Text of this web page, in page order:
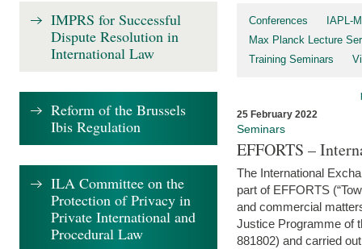
Conferences
IAPL-
Max Planck Lecture
Training Seminars
25 February 2022
Seminars
EFFORTS –
The International
part of EFFORTS
and commercial
Justice Programme of
881802) and carried
IMPRS for Successful
Dispute Resolution in
International Law
Reform of the Brussels
Ibis Regulation
ILA Committee on the
Protection of Privacy in
Private International and
Procedural Law